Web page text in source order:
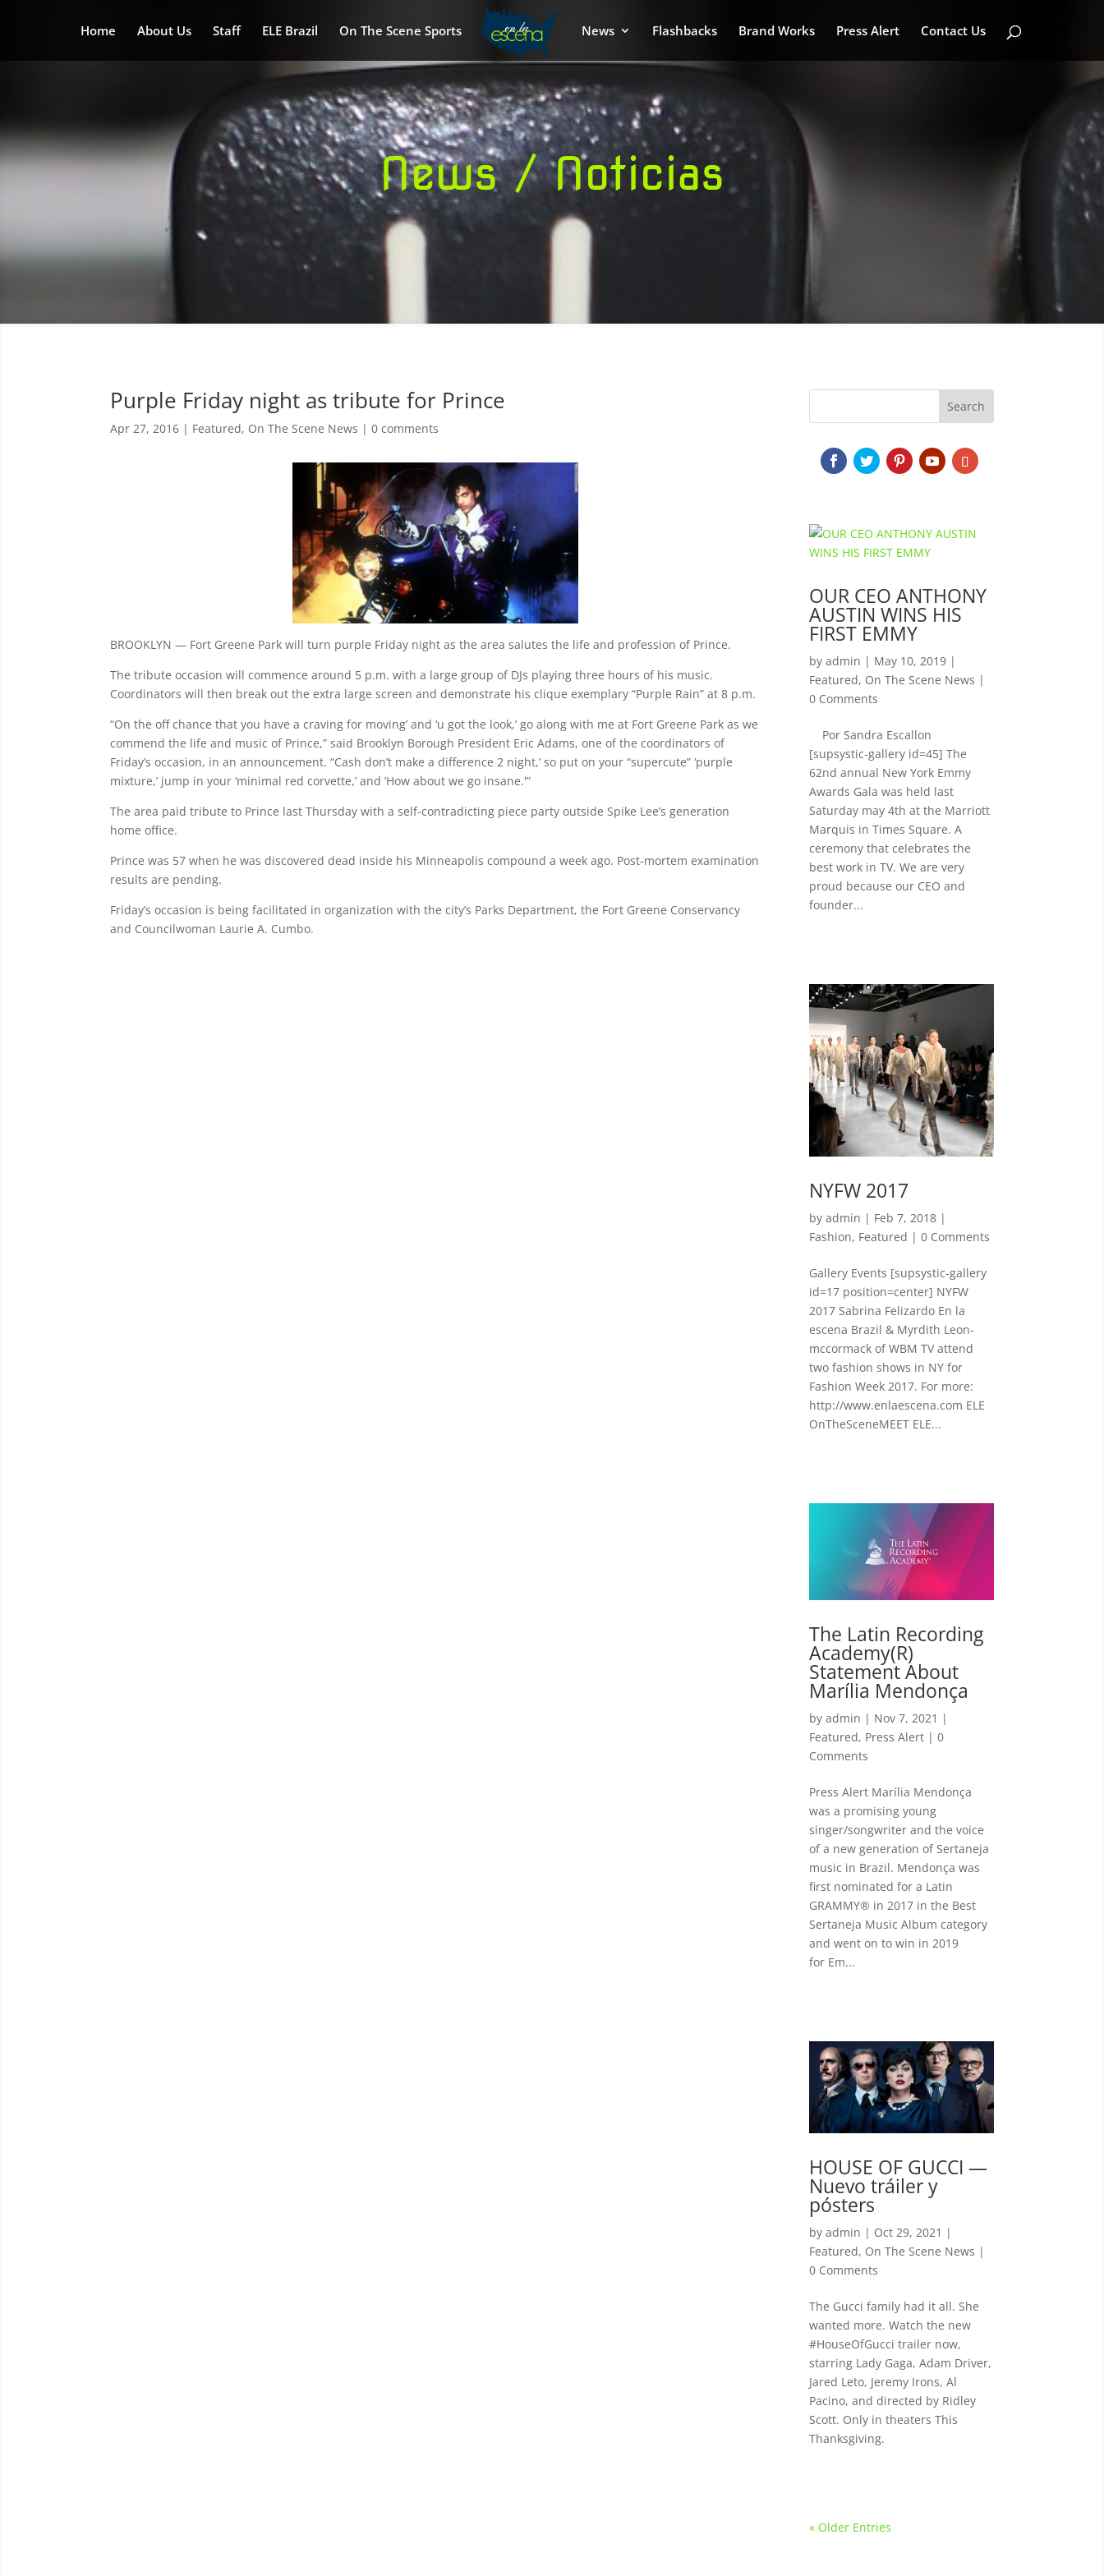
Home About Us Staff ELE Brazil On The Scene Sports News Flashbacks Brand Works Press Alert Contact Us
News / Noticias
Purple Friday night as tribute for Prince
Apr 27, 2016 | Featured, On The Scene News |0 comments
BROOKLYN — Fort Greene Park will turn purple Friday night as the area salutes the life and profession of Prince.
The tribute occasion will commence around 5 p.m. with a large group of DJs playing three hours of his music.
Coordinators will then break out the extra large screen and demonstrate his clique exemplary “Purple Rain” at 8 p.m.
“On the off chance that you have a craving for moving’ and ‘u got the look,’ go along with me at Fort Greene Park as we
commend the life and music of Prince,” said Brooklyn Borough President Eric Adams, one of the coordinators of
Friday’s occasion, in an announcement. “Cash don’t make a difference 2 night,’ so put on your “supercute” ‘purple
mixture,’ jump in your ‘minimal red corvette,’ and ‘How about we go insane.'”
The area paid tribute to Prince last Thursday with a self-contradicting piece party outside Spike Lee’s generation
home office.
Prince was 57 when he was discovered dead inside his Minneapolis compound a week ago. Post-mortem examination
results are pending.
Friday’s occasion is being facilitated in organization with the city’s Parks Department, the Fort Greene Conservancy
and Councilwoman Laurie A. Cumbo.
OUR CEO ANTHONY
AUSTIN WINS HIS
FIRST EMMY
byadmin | May 10, 2019 |
Featured, On The Scene News |
0 Comments
Por Sandra Escallon
[supsystic-gallery id=45] The
62nd annual New York Emmy
Awards Gala was held last
Saturday may 4th at the Marriott
Marquis in Times Square. A
ceremony that celebrates the
best work in TV. We are very
proud because our CEO and
founder...
NYFW 2017
byadmin | Feb 7, 2018 |
Fashion, Featured | 0 Comments
Gallery Events [supsystic-gallery
id=17 position=center] NYFW
2017 Sabrina Felizardo En la
escena Brazil & Myrdith Leon-
mccormack of WBM TV attend
two fashion shows in NY for
Fashion Week 2017. For more:
http://www.enlaescena.com ELE
OnTheSceneMEET ELE...
The Latin Recording
Academy(R)
Statement About
Marília Mendonça
byadmin | Nov 7, 2021 |
Featured, Press Alert | 0
Comments
Press Alert Marília Mendonça
was a promising young
singer/songwriter and the voice
of a new generation of Sertaneja
music in Brazil. Mendonça was
first nominated for a Latin
GRAMMY® in 2017 in the Best
Sertaneja Music Album category
and went on to win in 2019
for Em...
HOUSE OF GUCCI —
Nuevo tráiler y
pósters
byadmin | Oct 29, 2021 |
Featured, On The Scene News |
0 Comments
The Gucci family had it all. She
wanted more. Watch the new
#HouseOfGucci trailer now,
starring Lady Gaga, Adam Driver,
Jared Leto, Jeremy Irons, Al
Pacino, and directed by Ridley
Scott. Only in theaters This
Thanksgiving.
« Older Entries